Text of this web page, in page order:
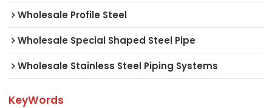
Wholesale Profile Steel
Wholesale Special Shaped Steel Pipe
Wholesale Stainless Steel Piping Systems
KeyWords